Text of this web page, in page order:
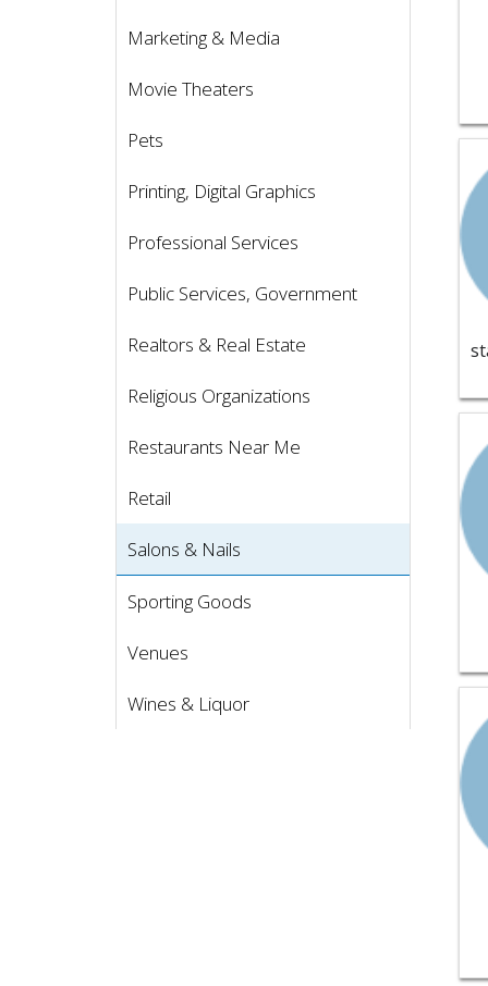
Marketing & Media
Movie Theaters
Pets
Printing, Digital Graphics
Professional Services
Public Services, Government
Realtors & Real Estate
Religious Organizations
Restaurants Near Me
Retail
Salons & Nails
Sporting Goods
Venues
Wines & Liquor